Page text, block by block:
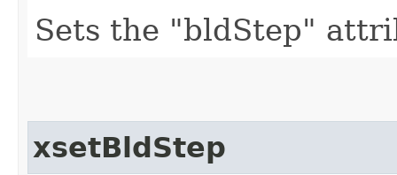
Sets the "bldStep"
xsetBldStep